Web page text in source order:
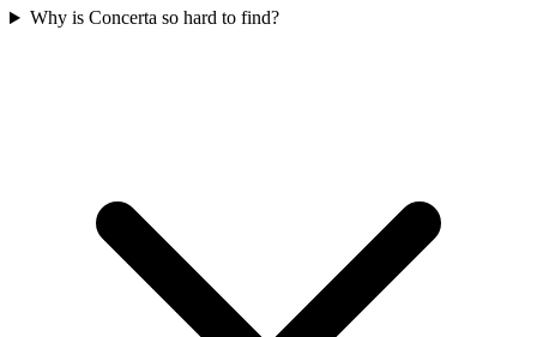
Why is Concerta so hard to find?